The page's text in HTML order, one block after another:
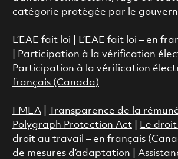
catégorie protégée par le
L’EAE fait loi
L’EAE fait loi – en
Participation à la vérification
Participation à la vérification
français (Canada)
FMLA| Transparence de la
Polygraph Protection Act
Le
droit au travail – en français
de mesures d’adaptation